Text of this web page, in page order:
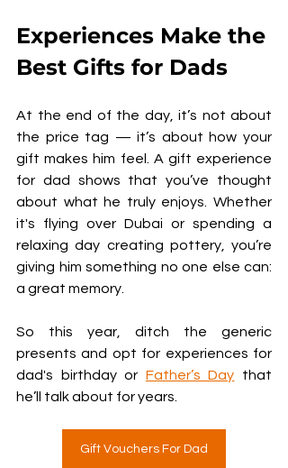
Experiences Make the
Best Gifts for Dads
At the end of the day, it’s not about
the price tag — it’s about how your
gift makes him feel. A gift experience
for dad shows that you’ve thought
about what he truly enjoys. Whether
it's flying over Dubai or spending a
relaxing day creating pottery, you’re
giving him something no one else can:
a great memory.
So this year, ditch the generic
presents and opt for experiences for
dad's birthday or Father’s Day that
he’ll talk about for years.
Gift Vouchers For Dad